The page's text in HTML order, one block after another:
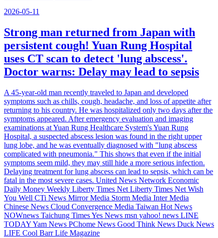
2026-05-11
Strong man returned from Japan with
persistent cough! Yuan Rung Hospital
uses CT scan to detect 'lung abscess'.
Doctor warns: Delay may lead to sepsis
A 45-year-old man recently traveled to Japan and developed
symptoms such as chills, cough, headache, and loss of appetite after
returning to his country. He was hospitalized only two days after the
symptoms appeared. After emergency evaluation and imaging
examinations at Yuan Rung Healthcare System's Yuan Rung
Hospital, a suspected abscess lesion was found in the right upper
lung lobe, and he was eventually diagnosed with "lung abscess
complicated with pneumonia." This shows that even if the initial
symptoms seem mild, they may still hide a more serious infection.
Delaying treatment for lung abscess can lead to sepsis, which can be
fatal in the most severe cases. United News Network Economic
Daily Money Weekly Liberty Times Net Liberty Times Net Wish
You Well CTi News Mirror Media Storm Media Inter Media
Chinese News Cloud Convergence Media Taiwan Hot News
NOWnews Taichung Times Yes News msn yahoo! news LINE
TODAY Yam News PChome News Good Think News Duck News
LIFE Cool Barr Life Magazine